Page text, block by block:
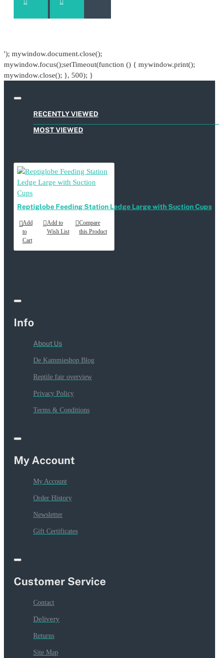
'); mywindow.document.close();
mywindow.focus();setTimeout(function () { mywindow.print();
mywindow.close(); }, 500); }
RECENTLY VIEWED
MOST VIEWED
Reptiglobe Feeding Station Ledge Large with Suction Cups
Add
to
Cart
Add to
Wish List
Compare
this Product
Info
About Us
De Kammieshop Blog
Reptile fair overview
Privacy Policy
Terms & Conditions
My Account
My Account
Order History
Newsletter
Gift Certificates
Customer Service
Contact
Delivery
Returns
Site Map